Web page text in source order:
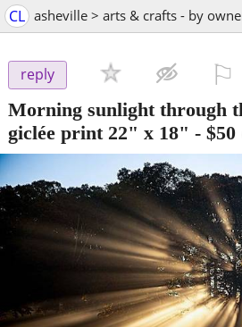
CL asheville > arts & crafts - by
reply
Morning sunlight through
giclée print 22" x 18" - $50